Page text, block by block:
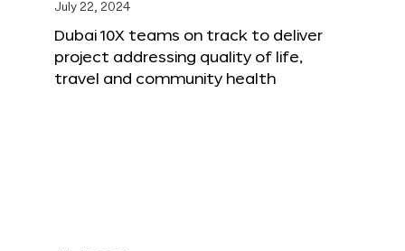
July 22, 2024
Dubai 10X teams on track to deliver
project addressing quality of life,
travel and community health